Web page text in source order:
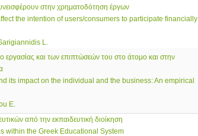
στην χρηματοδότηση έργων
the intention of users/consumers to participate financially
L.
και των επιπτώσεών του στο άτομο και στην
its impact on the individual and the business: An empirical
E.
από την εκπαιδευτική διοίκηση
within the Greek Educational System